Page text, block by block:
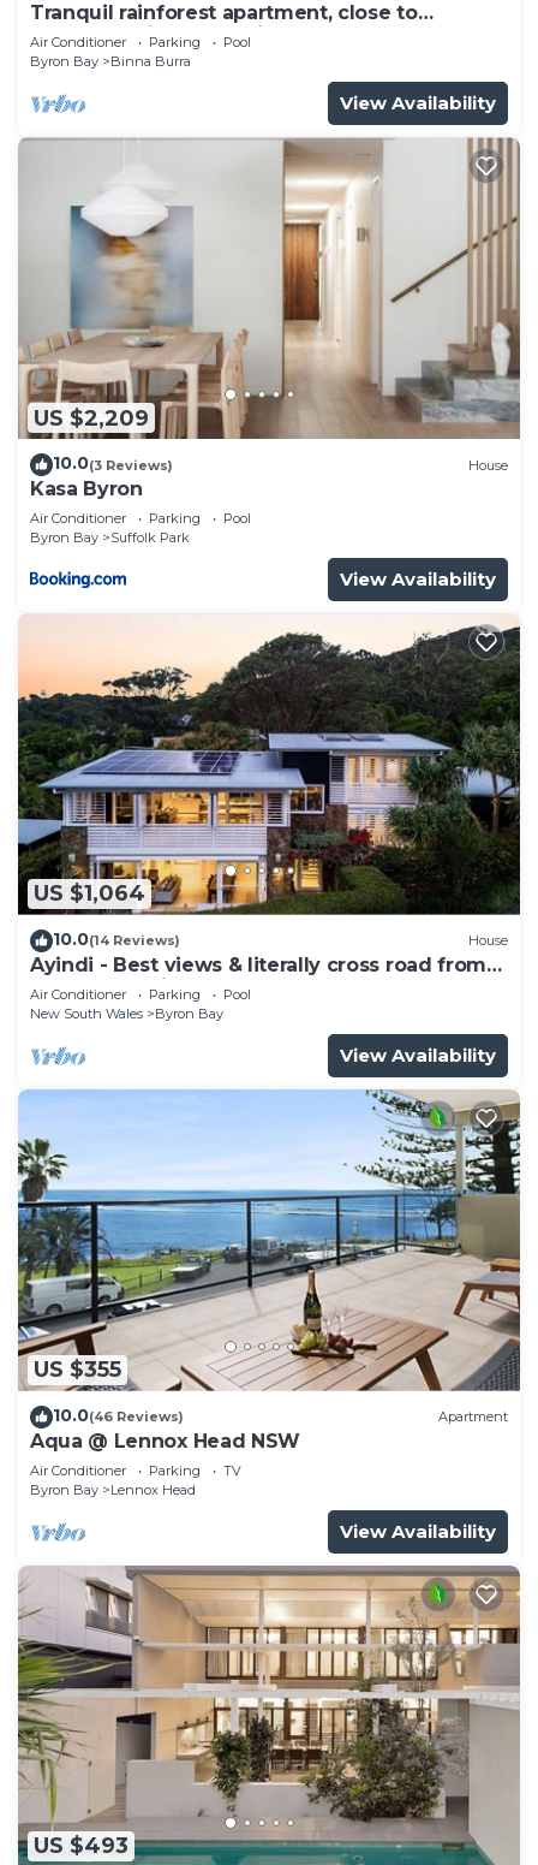
Tranquil rainforest apartment, close to
Bangalow village, 15 mins to Byron Bay
Air Conditioner Parking
Pool
Byron Bay
Binna Burra
View Availability
US $2,209
10.0(3 Reviews) House
Kasa Byron
Air Conditioner Parking
Pool
Byron Bay
Suffolk Park
View Availability
US $1,064
10.0(14 Reviews) House
Ayindi - Best views & literally cross road from
beach. Stunning sunset.
Air Conditioner Parking
Pool
New South Wales
Byron Bay
View Availability
US $355
10.0(46 Reviews) Apartment
Aqua @ Lennox Head NSW
Air Conditioner Parking
TV
Byron Bay
Lennox Head
View Availability
US $493